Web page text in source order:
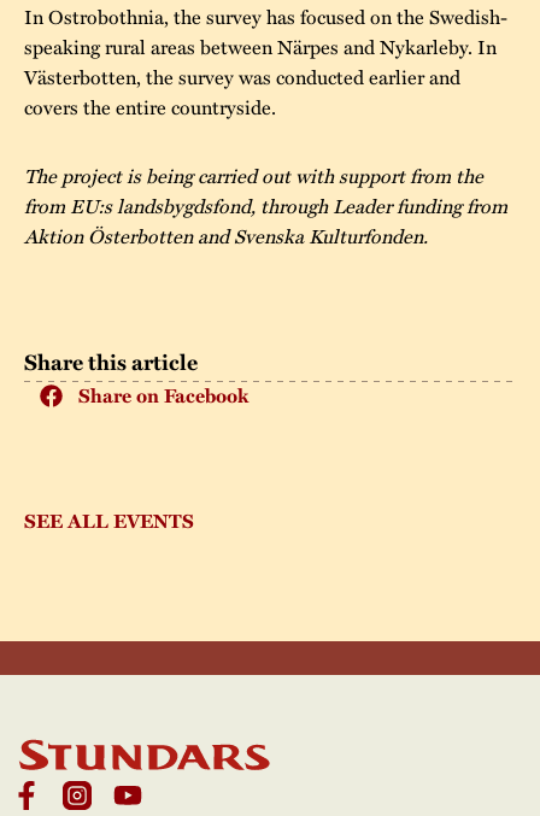
Share this article
Share on Facebook
SEE ALL EVENTS
In Ostrobothnia, the survey has focused on the Swedish-
speaking rural areas between Närpes and Nykarleby. In
Västerbotten, the survey was conducted earlier and
covers the entire countryside.
The project is being carried out with support from the
from EU:s landsbygdsfond, through Leader funding from
Aktion Österbotten and Svenska Kulturfonden.